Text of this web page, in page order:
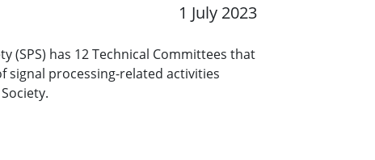
1 July 2023
(SPS) has 12 Technical Committees that
signal processing-related activities